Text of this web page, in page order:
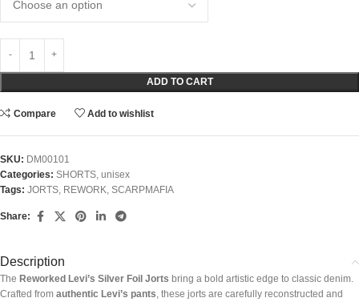
ADD TO CART
Compare Add to wishlist
SKU: DM00101
Categories: SHORTS unisex
Tags: JORTS REWORK SCARPMAFIA
Share:
Description
The Reworked Levi’s Silver Foil Jorts bring a bold artistic edge to classic denim.
Crafted from authentic Levi’s pants , these jorts are carefully reconstructed and